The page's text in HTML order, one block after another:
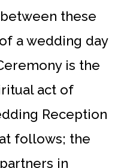
these
a wedding day
is the
act of
Reception
follows; the
in